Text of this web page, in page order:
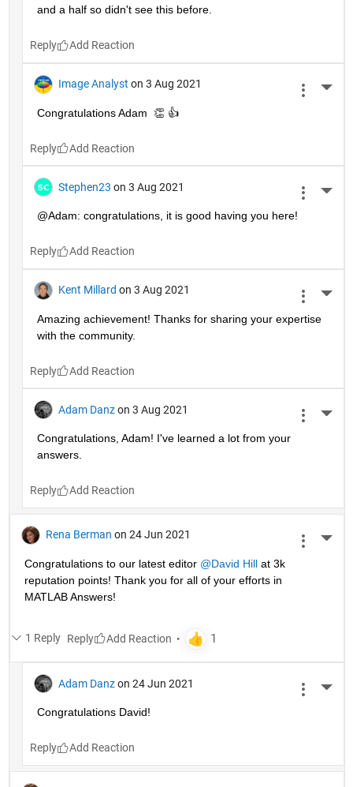
and a half so didn't see this before.
Reply
Image Analyst on 3 Aug 2021
Congratulations Adam  👏 👍
Reply
Stephen23 on 3 Aug 2021
@Adam: congratulations, it is good having you here!
Reply
Kent Millard on 3 Aug 2021
Amazing achievement! Thanks for sharing your expertise
with the community.
Reply
Adam Danz on 3 Aug 2021
Congratulations, Adam! I've learned a lot from your
answers.
Reply
Rena Berman on 24 Jun 2021
Congratulations to our latest editor @David Hill at 3k
reputation points! Thank you for all of your efforts in
MATLAB Answers!
1 Reply Reply
Adam Danz on 24 Jun 2021
Congratulations David!
Reply